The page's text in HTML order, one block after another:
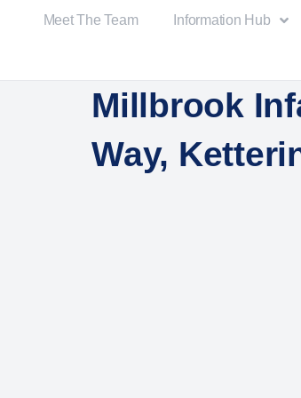
Meet The Team Information Hub
Millbrook
Way,